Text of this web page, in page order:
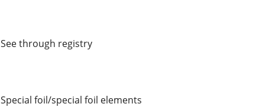
See through registry
Special foil/special foil elements